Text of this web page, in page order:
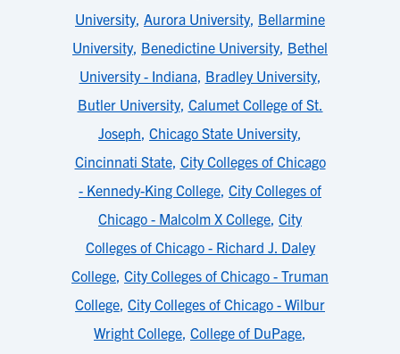
University, Aurora University, Bellarmine
University, Benedictine University, Bethel
University - Indiana, Bradley University,
Butler University, Calumet College of St.
Joseph, Chicago State University,
Cincinnati State, City Colleges of Chicago
- Kennedy-King College, City Colleges of
Chicago - Malcolm X College, City
Colleges of Chicago - Richard J. Daley
College, City Colleges of Chicago - Truman
College, City Colleges of Chicago - Wilbur
Wright College, College of DuPage,